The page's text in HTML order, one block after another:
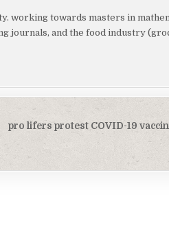
working towards masters in
journals, and the food industry
pro lifers protest COVID-19